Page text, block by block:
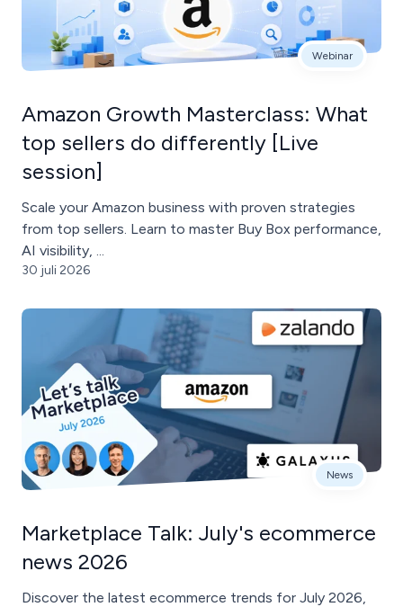
Webinar
Amazon Growth Masterclass: What
top sellers do differently [Live
session]
Scale your Amazon business with proven strategies
from top sellers. Learn to master Buy Box performance,
AI visibility, ...
30 juli 2026
News
Marketplace Talk: July's ecommerce
news 2026
Discover the latest ecommerce trends for July 2026,